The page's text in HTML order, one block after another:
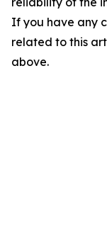
If you have any
related to this
above.